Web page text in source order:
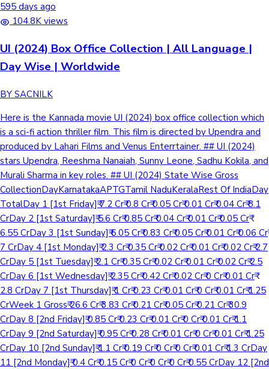
595 days ago
104.8K views
UI (2024) Box Office Collection | All Language |
Day Wise | Worldwide
BY SACNILK
Here is the Kannada movie UI (2024) box office collection which
is a sci-fi action thriller film. This film is directed by Upendra and
produced by Lahari Films and Venus Enterrtainer. ## UI (2024)
stars Upendra, Reeshma Nanaiah, Sunny Leone, Sadhu Kokila, and
Murali Sharma in key roles. ## UI (2024) State Wise Gross
CollectionDayKarnatakaAPTGTamil NaduKeralaRest Of IndiaDay
TotalDay 1 [1st Friday]₹ 7.2 Cr₹ 0.8 Cr₹ 0.05 Cr₹ 0.01 Cr₹ 0.04 Cr₹ 8.1
CrDay 2 [1st Saturday]₹ 5.6 Cr₹ 0.85 Cr₹ 0.04 Cr₹ 0.01 Cr₹ 0.05 Cr₹
6.55 CrDay 3 [1st Sunday]₹ 6.05 Cr₹ 0.83 Cr₹ 0.05 Cr₹ 0.01 Cr₹ 0.06 Cr₹
7 CrDay 4 [1st Monday]₹ 2.3 Cr₹ 0.35 Cr₹ 0.02 Cr₹ 0.01 Cr₹ 0.02 Cr₹ 2.7
CrDay 5 [1st Tuesday]₹ 2.1 Cr₹ 0.35 Cr₹ 0.02 Cr₹ 0.01 Cr₹ 0.02 Cr₹ 2.5
CrDay 6 [1st Wednesday]₹ 2.35 Cr₹ 0.42 Cr₹ 0.02 Cr₹ 0 Cr₹ 0.01 Cr₹
2.8 CrDay 7 [1st Thursday]₹ 1 Cr₹ 0.23 Cr₹ 0.01 Cr₹ 0 Cr₹ 0.01 Cr₹ 1.25
CrWeek 1 Gross₹ 26.6 Cr₹ 3.83 Cr₹ 0.21 Cr₹ 0.05 Cr₹ 0.21 Cr₹ 30.9
CrDay 8 [2nd Friday]₹ 0.85 Cr₹ 0.23 Cr₹ 0.01 Cr₹ 0 Cr₹ 0.01 Cr₹ 1.1
CrDay 9 [2nd Saturday]₹ 0.95 Cr₹ 0.28 Cr₹ 0.01 Cr₹ 0 Cr₹ 0.01 Cr₹ 1.25
CrDay 10 [2nd Sunday]₹ 1.1 Cr₹ 0.19 Cr₹ 0 Cr₹ 0 Cr₹ 0.01 Cr₹ 1.3 CrDay
11 [2nd Monday]₹ 0.4 Cr₹ 0.15 Cr₹ 0 Cr₹ 0 Cr₹ 0 Cr₹ 0.55 CrDay 12 [2nd